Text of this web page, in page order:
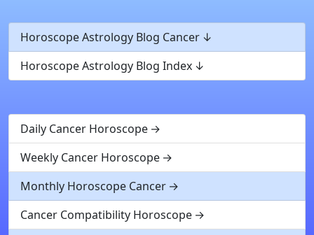
Horoscope Astrology Blog Cancer
Horoscope Astrology Blog Index
Daily Cancer Horoscope
Weekly Cancer Horoscope
Monthly Horoscope Cancer
Cancer Compatibility Horoscope